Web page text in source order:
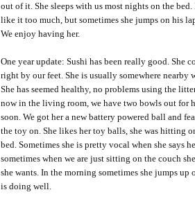
out of it. She sleeps with us most nights on the
like it too much, but sometimes she jumps on his
We enjoy having her.
One year update: Sushi has been really good. She
right by our feet. She is usually somewhere nearby
She has seemed healthy, no problems using the
now in the living room, we have two bowls out for
soon. We got her a new battery powered ball and
the toy on. She likes her toy balls, she was hitting
bed. Sometimes she is pretty vocal when she says
sometimes when we are just sitting on the couch
she wants. In the morning sometimes she jumps
is doing well.